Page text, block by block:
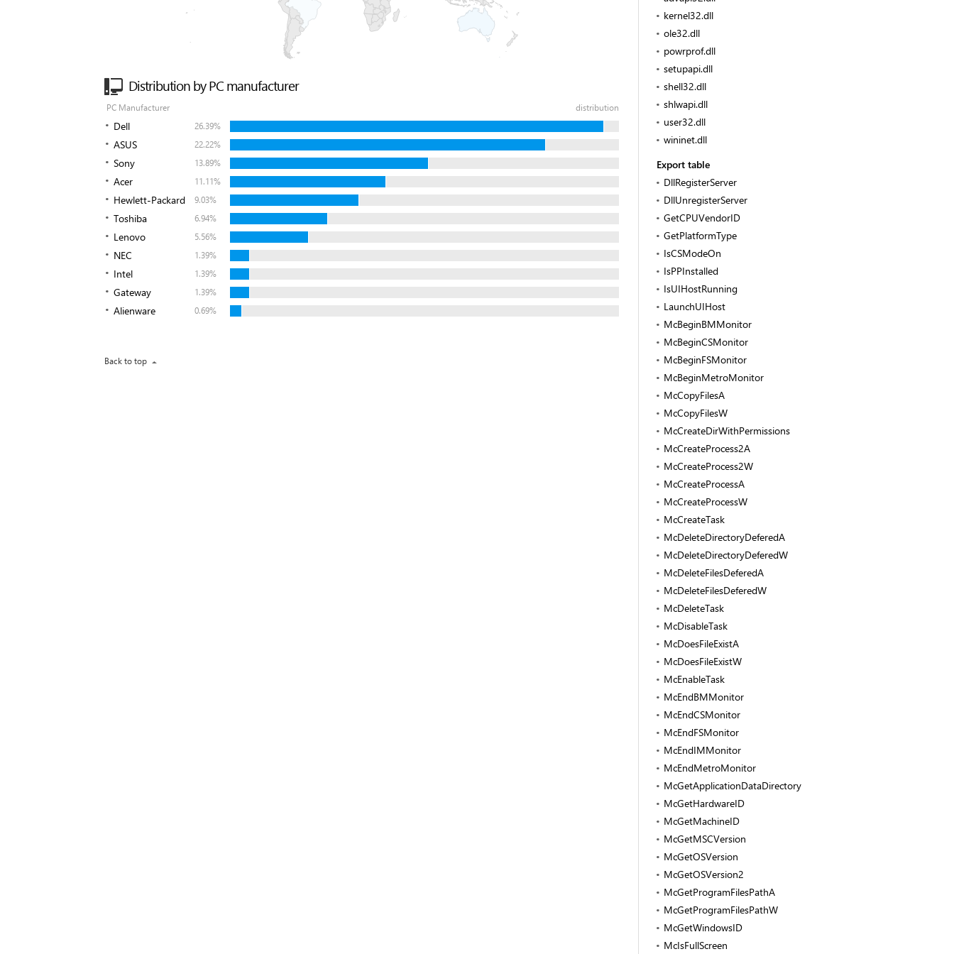
kernel32.dll
ole32.dll
powrprof.dll
setupapi.dll
shell32.dll
shlwapi.dll
user32.dll
wininet.dll
Export table
DllRegisterServer
DllUnregisterServer
GetCPUVendorID
GetPlatformType
IsCSModeOn
IsPPInstalled
IsUIHostRunning
LaunchUIHost
McBeginBMMonitor
McBeginCSMonitor
McBeginFSMonitor
McBeginMetroMonitor
McCopyFilesA
McCopyFilesW
McCreateDirWithPermissions
McCreateProcess2A
McCreateProcess2W
McCreateProcessA
McCreateProcessW
McCreateTask
McDeleteDirectoryDeferedA
McDeleteDirectoryDeferedW
McDeleteFilesDeferedA
McDeleteFilesDeferedW
McDeleteTask
McDisableTask
McDoesFileExistA
McDoesFileExistW
McEnableTask
McEndBMMonitor
McEndCSMonitor
McEndFSMonitor
McEndIMMonitor
McEndMetroMonitor
McGetApplicationDataDirectory
McGetHardwareID
McGetMachineID
McGetMSCVersion
McGetOSVersion
McGetOSVersion2
McGetProgramFilesPathA
McGetProgramFilesPathW
McGetWindowsID
McIsFullScreen
Distribution by PC manufacturer
PC Manufacturer distribution
Dell 26.39%
ASUS 22.22%
Sony 13.89%
Acer 11.11%
Hewlett-Packard 9.03%
Toshiba 6.94%
Lenovo 5.56%
NEC 1.39%
Intel 1.39%
Gateway 1.39%
Alienware 0.69%
Back to top